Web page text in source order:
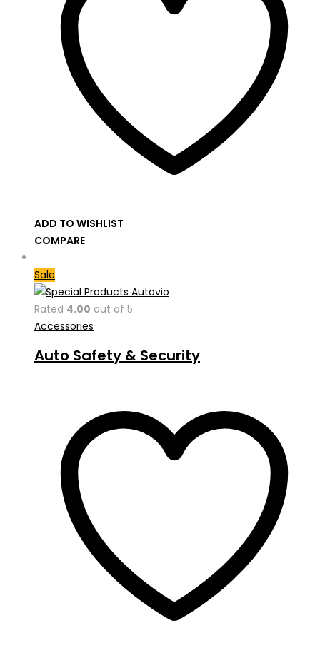
ADD TO WISHLIST
COMPARE
Sale
Rated 4.00 out of 5
Accessories
Auto Safety & Security